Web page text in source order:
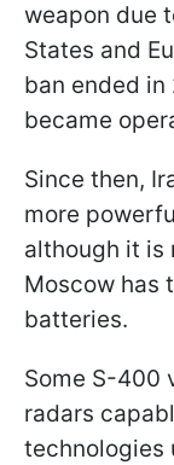
weapon due
States and
ban ended in
became
Since then,
more
although it is
Moscow has
batteries.
Some S-400
radars
technologies